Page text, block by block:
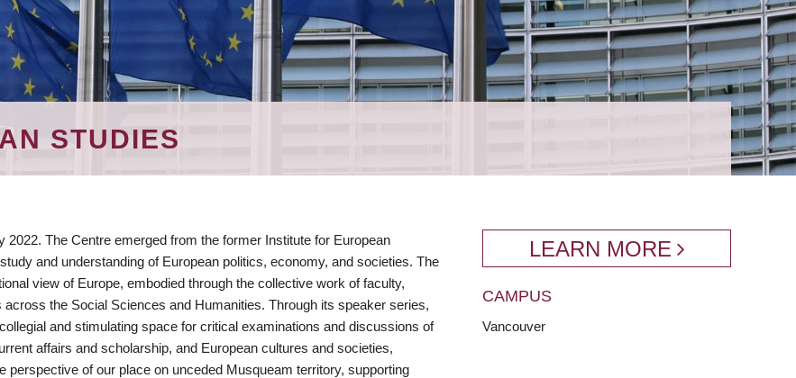
STUDIES
The Centre emerged from the former Institute for European
and understanding of European politics, economy, and societies. The
view of Europe, embodied through the collective work of faculty,
the Social Sciences and Humanities. Through its speaker series,
and stimulating space for critical examinations and discussions of
affairs and scholarship, and European cultures and societies,
of our place on unceded Musqueam territory, supporting
LEARN MORE
CAMPUS
Vancouver